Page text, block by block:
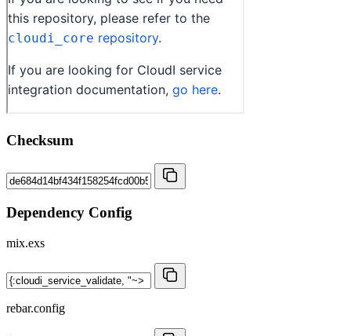
Checksum
Dependency Config
mix.exs
rebar.config